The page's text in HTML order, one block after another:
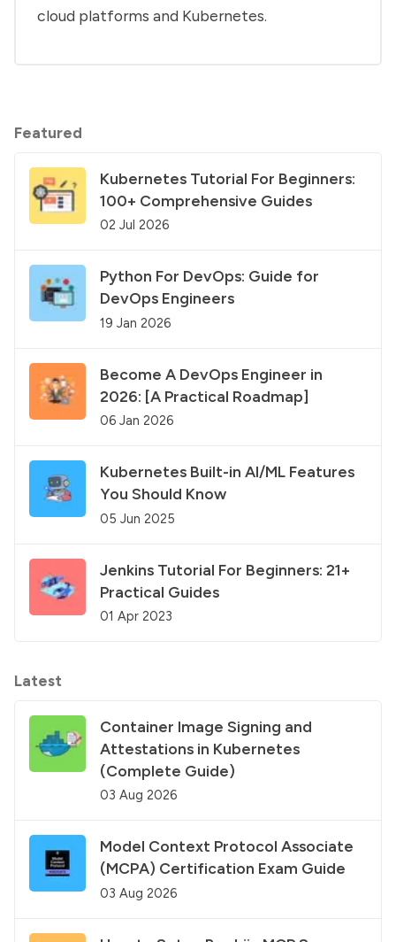
cloud platforms and Kubernetes.
Featured
Kubernetes Tutorial For Beginners:
100+ Comprehensive Guides
02 Jul 2026
Python For DevOps: Guide for
DevOps Engineers
19 Jan 2026
Become A DevOps Engineer in
2026: [A Practical Roadmap]
06 Jan 2026
Kubernetes Built-in AI/ML Features
You Should Know
05 Jun 2025
Jenkins Tutorial For Beginners: 21+
Practical Guides
01 Apr 2023
Latest
Container Image Signing and
Attestations in Kubernetes
(Complete Guide)
03 Aug 2026
Model Context Protocol Associate
(MCPA) Certification Exam Guide
03 Aug 2026